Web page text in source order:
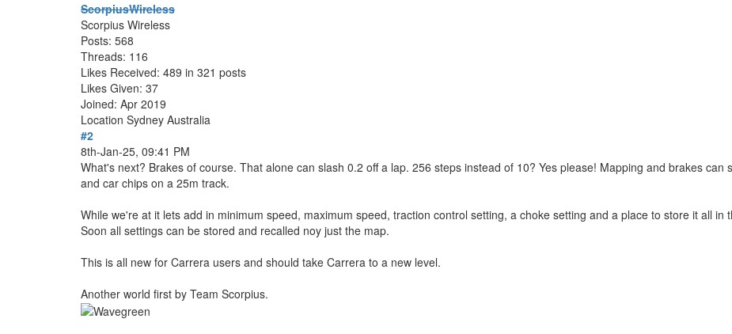
ScorpiusWireless
Scorpius Wireless
Posts: 568
Threads: 116
Likes Received: 489 in 321 posts
Likes Given: 37
Joined: Apr 2019
Location Sydney Australia
#2
8th-Jan-25, 09:41 PM
What's next? Brakes of course. That alone can slash 0.2 off a lap. 256 steps instead of 10? Yes please! Mapping and brakes
and car chips on a 25m track.
While we're at it lets add in minimum speed, maximum speed, traction control setting, a choke setting and a place to store it all
Soon all settings can be stored and recalled noy just the map.
This is all new for Carrera users and should take Carrera to a new level.
Another world first by Team Scorpius.